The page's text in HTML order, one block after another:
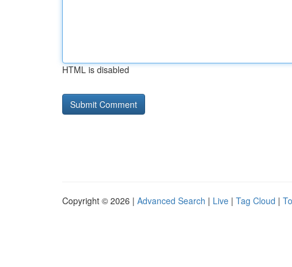
HTML is disabled
Copyright © 2026 | Advanced Search | Live | Tag Cloud |